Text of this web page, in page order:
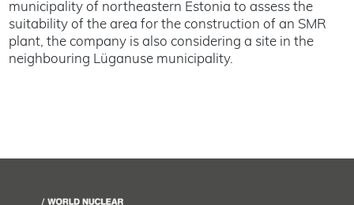
municipality of northeastern Estonia to assess the
suitability of the area for the construction of an SMR
plant, the company is also considering a site in the
neighbouring Lüganuse municipality.